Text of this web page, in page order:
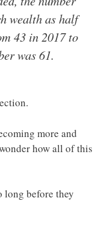
wealth as half
43 in 2017 to
was 61.
more and
how all of this
long before they